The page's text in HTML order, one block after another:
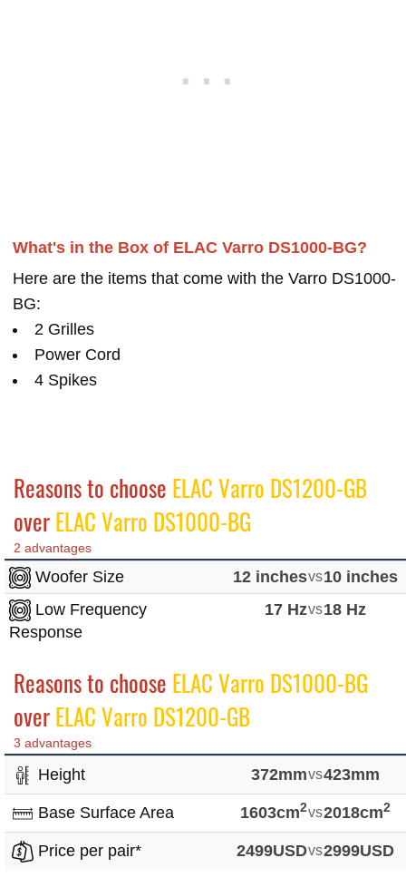
What's in the Box of ELAC Varro DS1000-BG?
Here are the items that come with the Varro DS1000-
BG:
2 Grilles
Power Cord
4 Spikes
Reasons to choose ELAC Varro DS1200-GB
overELAC Varro DS1000-BG
2 advantages
Woofer Size 12 inchesvs10 inches
Low Frequency
Response
17 Hzvs18 Hz
Reasons to choose ELAC Varro DS1000-BG
overELAC Varro DS1200-GB
3 advantages
Height 372mmvs423mm
Base Surface Area 1603cm2vs2018cm2
Price per pair* 2499USDvs2999USD